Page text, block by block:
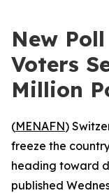
New
Voters
Million
(MENAFN)
freeze the
heading toward
published